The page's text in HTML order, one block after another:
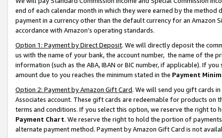
end of each calendar month in which they were earned by the
payment in a currency other than the default currency for an Amazon
accordance with Amazon’s operating standards.
Option 1: Payment by Direct Deposit. We will directly deposit the
us with the name of your bank, the account number, the name of the
information (such as the ABA, IBAN or BIC number, if applicable). If
amount due to you reaches the minimum stated in the Payment
Option 2: Payment by Amazon Gift Card. We will send you gift cards
Associates account. These gift cards are redeemable for products on
terms and conditions. If you select this option, we reserve the right to
Payment Chart. We reserve the right to hold the portion of
alternate payment method. Payment by Amazon Gift Card is not